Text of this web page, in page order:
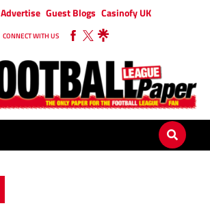
Advertise Guest Blogs Casinofy UK
CONNECT WITH US